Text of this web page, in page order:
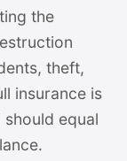
the
theft,
insurance is
equal